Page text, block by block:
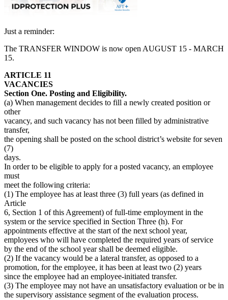
Just a reminder:
The TRANSFER WINDOW is now open AUGUST 15 - MARCH
15.
ARTICLE 11
VACANCIES
Section One. Posting and Eligibility.
(a) When management decides to fill a newly created position or
other
vacancy, and such vacancy has not been filled by administrative
transfer,
the opening shall be posted on the school district’s website for seven
(7)
days.
In order to be eligible to apply for a posted vacancy, an employee
must
meet the following criteria:
(1) The employee has at least three (3) full years (as defined in
Article
6, Section 1 of this Agreement) of full-time employment in the
system or the service specified in Section Three (h). For
appointments effective at the start of the next school year,
employees who will have completed the required years of service
by the end of the school year shall be deemed eligible.
(2) If the vacancy would be a lateral transfer, as opposed to a
promotion, for the employee, it has been at least two (2) years
since the employee had an employee-initiated transfer.
(3) The employee may not have an unsatisfactory evaluation or be in
the supervisory assistance segment of the evaluation process.